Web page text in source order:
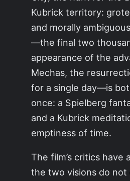
Kubrick territory:
and morally
—the final two
appearance of the
Mechas, the
for a single day—is
once: a Spielberg
and a Kubrick
emptiness of time.
The film’s critics have
the two visions do not